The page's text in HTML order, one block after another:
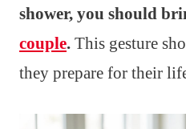
shower, you should
couple. This gesture
they prepare for their